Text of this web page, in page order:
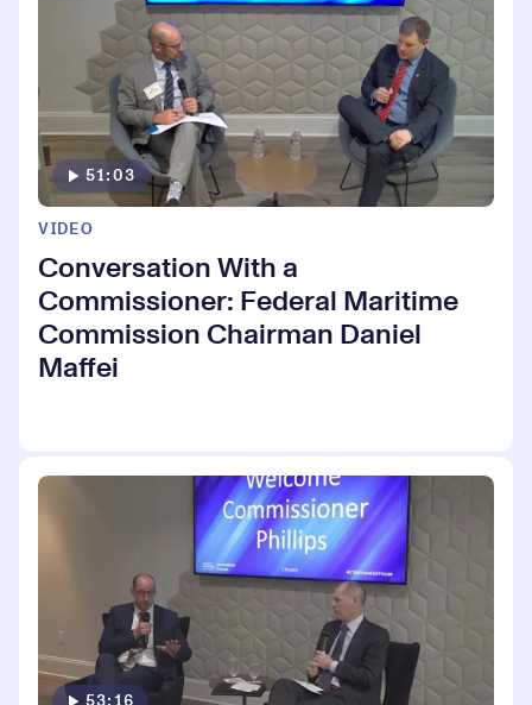
VIDEO
Conversation With a
Commissioner: Federal Maritime
Commission Chairman Daniel
Maffei
51:03
53:16